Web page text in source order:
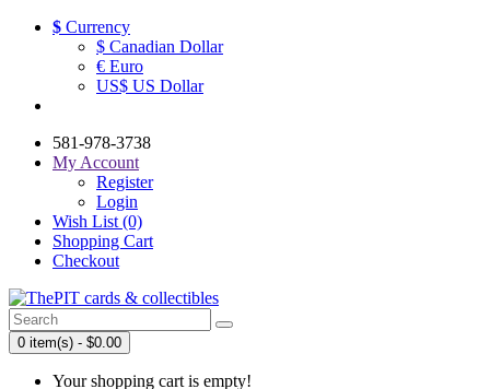
$ Currency
$ Canadian Dollar
€ Euro
US$ US Dollar
581-978-3738
My Account
Register
Login
Wish List (0)
Shopping Cart
Checkout
0 item(s) - $0.00
Your shopping cart is empty!